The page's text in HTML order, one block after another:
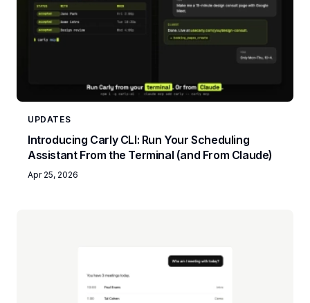
UPDATES
Introducing Carly CLI: Run Your Scheduling
Assistant From the Terminal (and From Claude)
Apr 25, 2026